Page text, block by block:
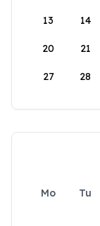
13 14
20 21
27 28
Mo Tu